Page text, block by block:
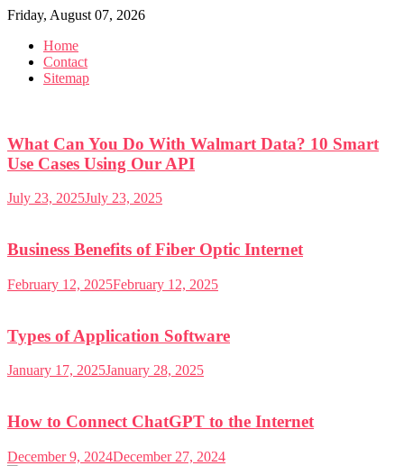
Skip
content
Friday, August 07, 2026
Home
Contact
Sitemap
What Can You Do With Walmart Data? 10 Smart
Use Cases Using Our API
July 23, 2025July 23, 2025
Business Benefits of Fiber Optic Internet
February 12, 2025February 12, 2025
Types of Application Software
January 17, 2025January 28, 2025
How to Connect ChatGPT to the Internet
December 9, 2024December 27, 2024